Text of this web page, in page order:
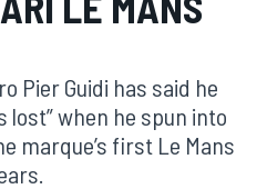
Pier Guidi has said he
lost” when he spun into
marque’s first Le Mans